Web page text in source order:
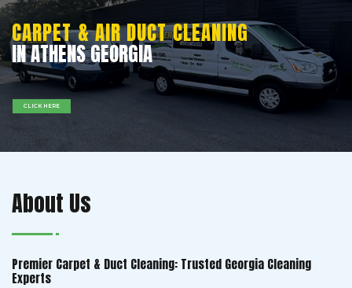
IN ATHENS GEORGIA
CARPET & AIR DUCT CLEANING
CLICK HERE
About Us
Premier Carpet & Duct Cleaning: Trusted Georgia Cleaning
Experts